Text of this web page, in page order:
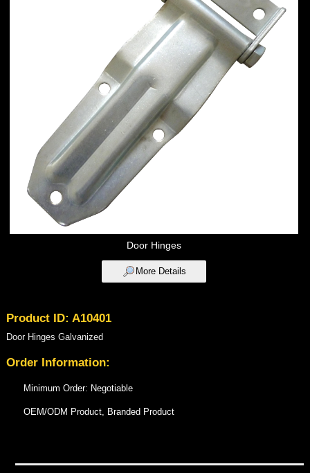
Door Hinges
More Details
Product ID: A10401
Door Hinges Galvanized
Order Information:
Minimum Order: Negotiable
OEM/ODM Product, Branded Product